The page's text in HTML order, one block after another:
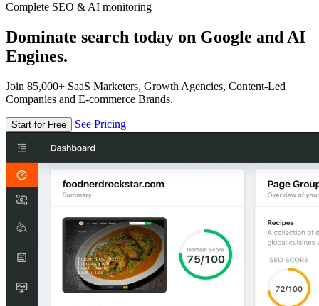
Complete SEO & AI monitoring
Dominate search today on Google and AI
Engines.
Join 85,000+ SaaS Marketers, Growth Agencies, Content-Led
Companies and E-commerce Brands.
Start for Free See Pricing